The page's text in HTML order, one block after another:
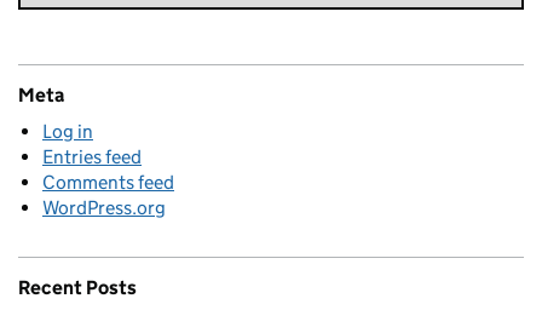
Meta
Log in
Entries feed
Comments feed
WordPress.org
Recent Posts